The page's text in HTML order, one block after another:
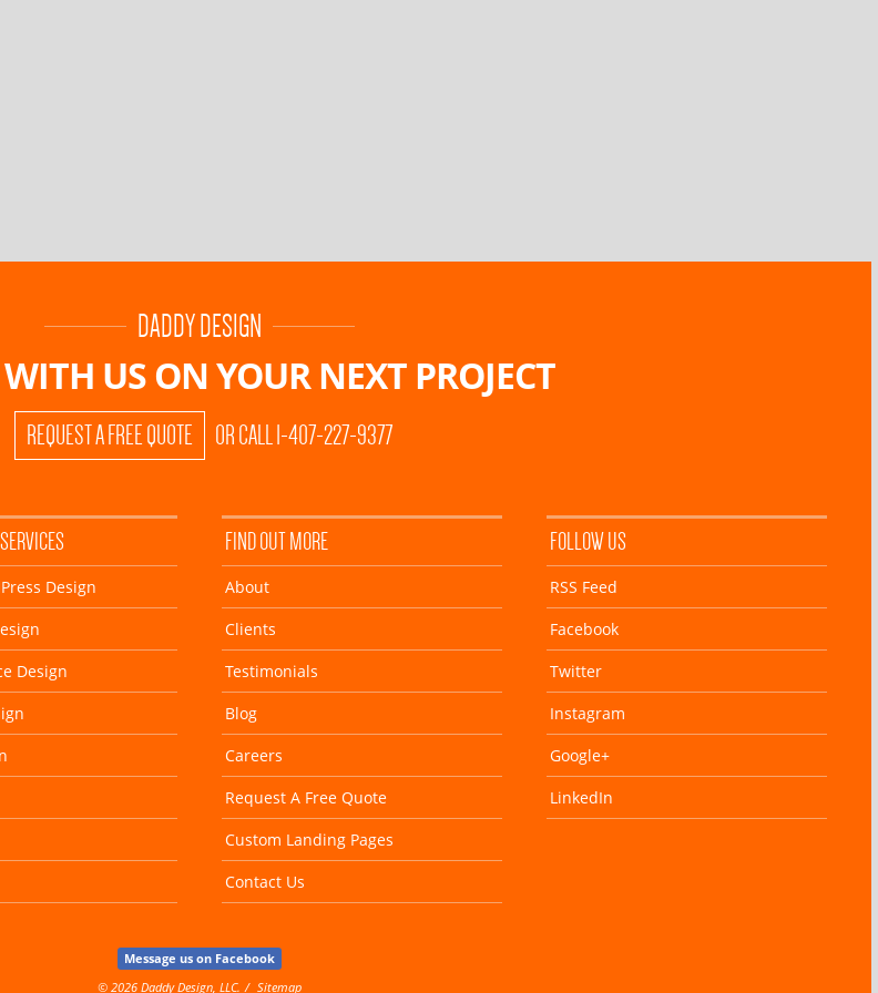
DADDY DESIGN
US ONYOUR NEXT PROJECT
REQUEST A FREE QUOTE OR CALL 1-407-227-9377
Design
Design
FIND OUT MORE
About
Clients
Testimonials
Blog
Careers
Request A Free Quote
Custom Landing Pages
Contact Us
FOLLOW US
RSS Feed
Facebook
Twitter
Instagram
Google+
LinkedIn
Message us on Facebook
© 2026 Daddy Design, LLC.
Sitemap